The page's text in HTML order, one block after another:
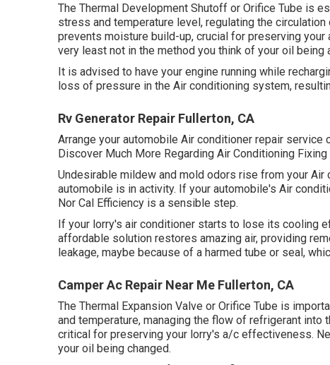
The Thermal Development Shutoff or Orifice Tube is
stress and temperature level, regulating the
prevents moisture build-up, crucial for preserving
very least not in the method you think of your oil being
It is advised to have your engine running while
loss of pressure in the Air conditioning system,
Rv Generator Repair Fullerton, CA
Arrange your automobile Air conditioner repair
Discover Much More Regarding Air Conditioning
Undesirable mildew and mold odors rise from your
automobile is in activity. If your automobile's Air
Nor Cal Efficiency is a sensible step.
If your lorry's air conditioner starts to lose its cooling
affordable solution restores amazing air, providing
leakage, maybe because of a harmed tube or seal,
Camper Ac Repair Near Me Fullerton, CA
The Thermal Expansion Valve or Orifice Tube is
and temperature, managing the flow of refrigerant
critical for preserving your lorry's a/c effectiveness.
your oil being changed.